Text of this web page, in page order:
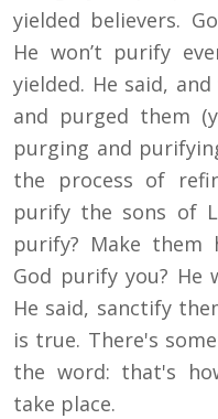
yielded believers.
He won’t purify
yielded. He said,
and purged them
purging and
the process of
purify the sons of
purify? Make them
God purify you? He
He said, sanctify
is true. There's
the word: that's
take place.